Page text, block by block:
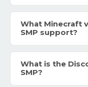
What Minecraft
SMP support?
What is the
SMP?